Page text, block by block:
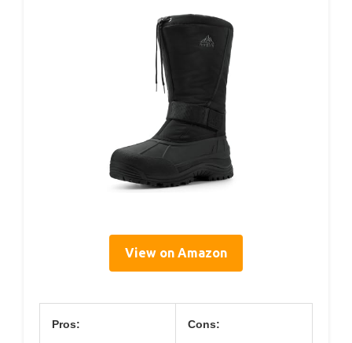
View on Amazon
Pros: Cons: